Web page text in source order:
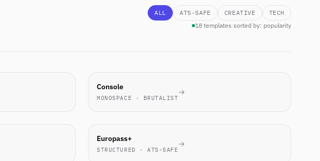
ALL ATS-SAFE CREATIVE
TECH
18 templates sorted by: popularity
ENGINEERS
LOVE IT
Console
MONOSPACE · BRUTALIST
EU
STANDARD
Europass+
STRUCTURED · ATS-SAFE